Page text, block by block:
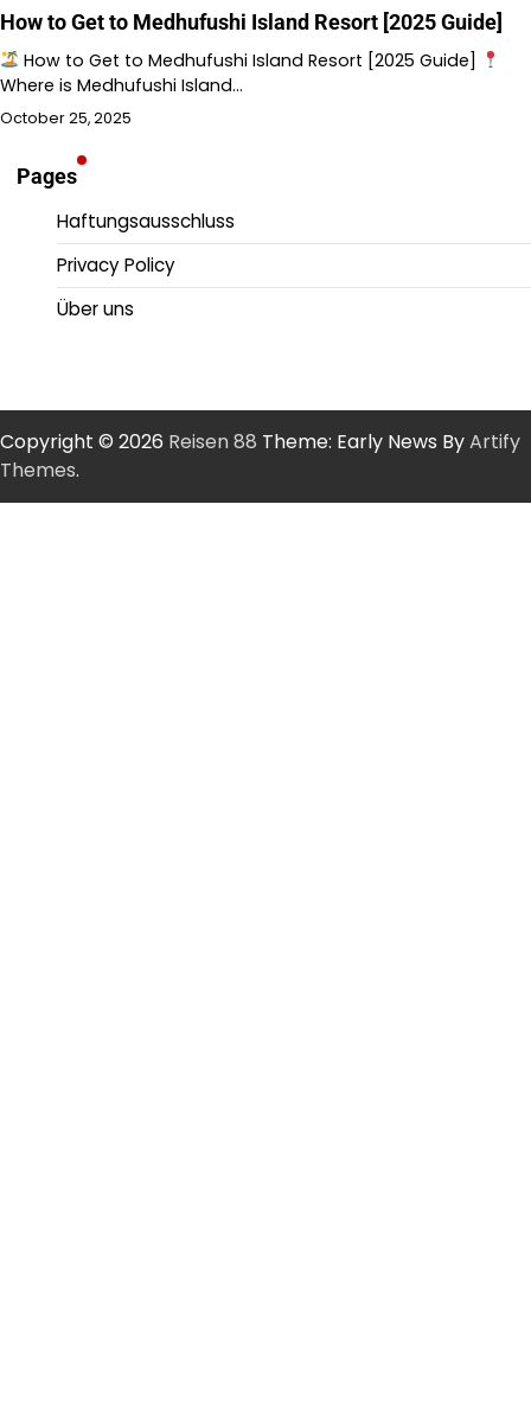
How to Get to Medhufushi Island Resort [2025 Guide]
How to Get to Medhufushi Island Resort [2025 Guide]
Where is Medhufushi Island…
October 25, 2025
Pages
Haftungsausschluss
Privacy Policy
Über uns
Copyright © 2026 Reisen 88 Theme: Early News ByArtify
Themes.